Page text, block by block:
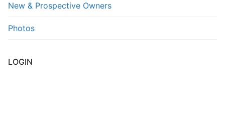
New & Prospective Owners
Photos
LOGIN